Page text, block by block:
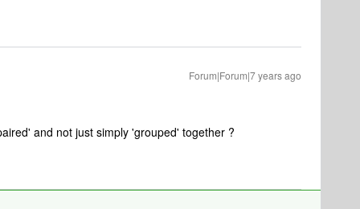
Forum|Forum|7 years ago
and not just simply 'grouped' together ?